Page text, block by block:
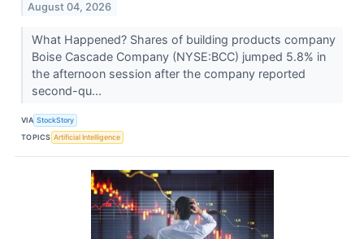
August 04, 2026
What Happened? Shares of building products company
Boise Cascade Company (NYSE:BCC) jumped 5.8% in
the afternoon session after the company reported
second-qu...
VIA StockStory
TOPICS Artificial Intelligence